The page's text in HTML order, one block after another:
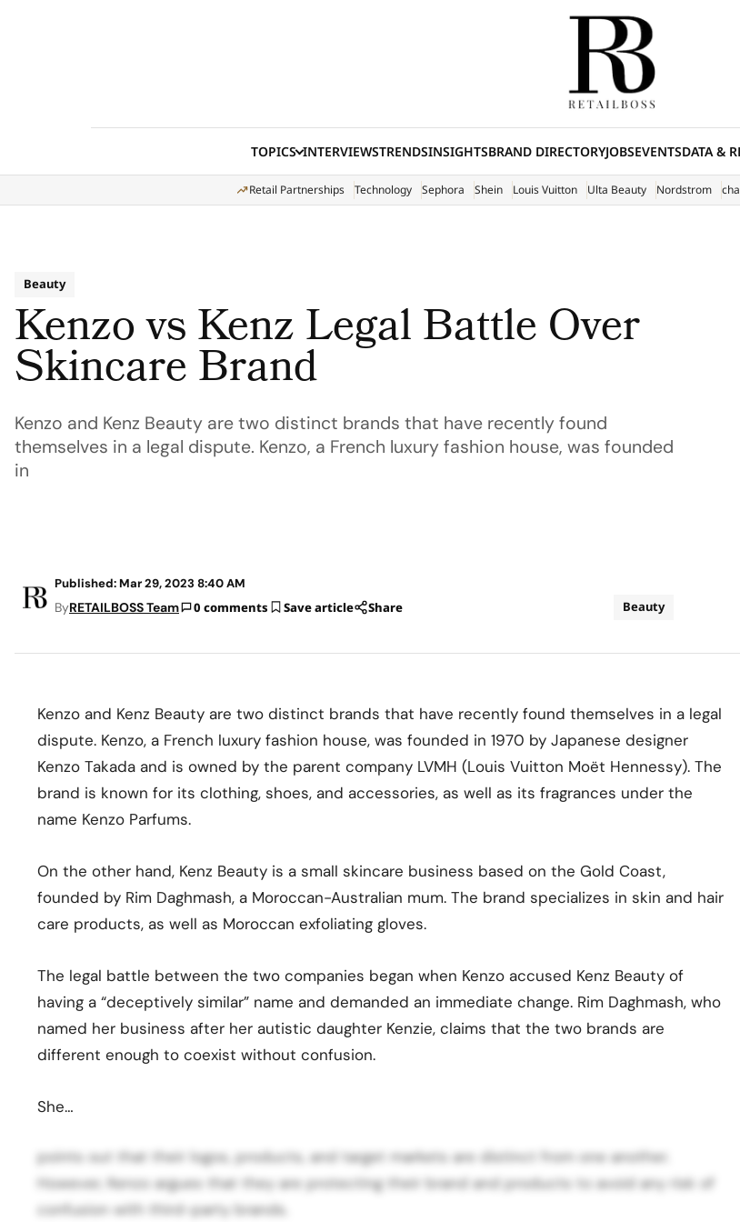
TOPICS INTERVIEWSTRENDSINSIGHTSBRAND DIRECTORYJOBSEVENTSDATA &
Retail Partnerships Technology Sephora Shein Louis Vuitton Ulta Beauty Nordstrom
Beauty
Kenzo vs Kenz Legal Battle Over
Skincare Brand
Kenzo and Kenz Beauty are two distinct brands that have recently found
themselves in a legal dispute. Kenzo, a French luxury fashion house, was founded
in
Published: Mar 29, 2023 8:40 AM
ByRETAILBOSS Team 0 comments Save article Share Beauty
Kenzo and Kenz Beauty are two distinct brands that have recently found themselves in a legal
dispute. Kenzo, a French luxury fashion house, was founded in 1970 by Japanese designer
Kenzo Takada and is owned by the parent company LVMH (Louis Vuitton Moët Hennessy). The
brand is known for its clothing, shoes, and accessories, as well as its fragrances under the
name Kenzo Parfums.
On the other hand, Kenz Beauty is a small skincare business based on the Gold Coast,
founded by Rim Daghmash, a Moroccan-Australian mum. The brand specializes in skin and hair
care products, as well as Moroccan exfoliating gloves.
The legal battle between the two companies began when Kenzo accused Kenz Beauty of
having a “deceptively similar” name and demanded an immediate change. Rim Daghmash, who
named her business after her autistic daughter Kenzie, claims that the two brands are
different enough to coexist without confusion.
She…
points out that their logos, products, and target markets are distinct from one another.
However, Kenzo argues that they are protecting their brand and products to avoid any risk of
confusion with third-party brands.